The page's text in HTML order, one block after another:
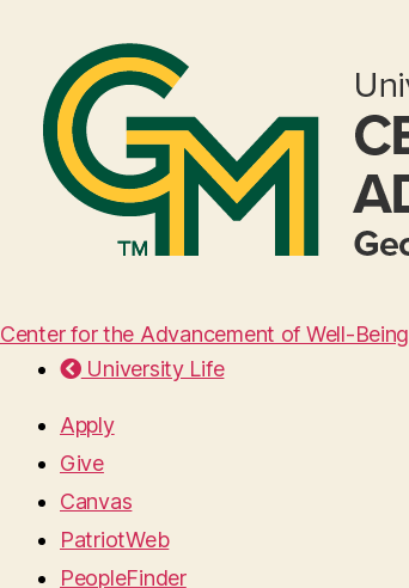
Center for the Advancement of Well-Being
University Life
Apply
Give
Canvas
PatriotWeb
PeopleFinder